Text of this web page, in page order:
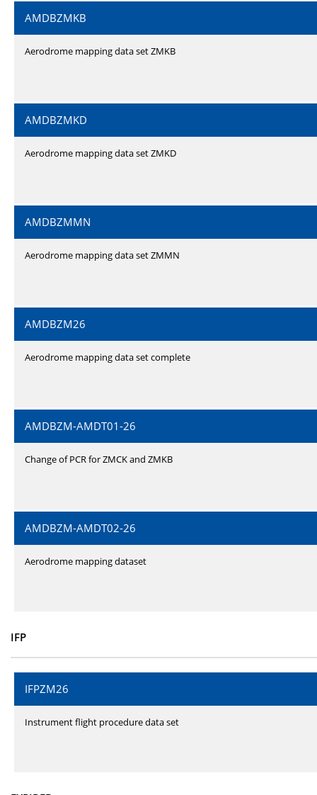
AMDBZMKB
Aerodrome mapping data set ZMKB
AMDBZMKD
Aerodrome mapping data set ZMKD
AMDBZMMN
Aerodrome mapping data set ZMMN
AMDBZM26
Aerodrome mapping data set complete
AMDBZM-AMDT01-26
Change of PCR for ZMCK and ZMKB
AMDBZM-AMDT02-26
Aerodrome mapping dataset
IFP
IFPZM26
Instrument flight procedure data set